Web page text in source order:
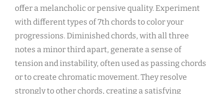
offer a melancholic or pensive quality. Experiment
with different types of 7th chords to color your
progressions. Diminished chords, with all three
notes a minor third apart, generate a sense of
tension and instability, often used as passing chords
or to create chromatic movement. They resolve
strongly to other chords, creating a satisfying